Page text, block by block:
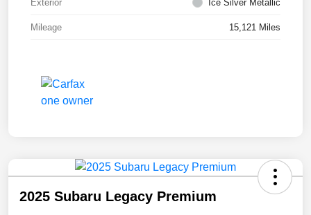
Exterior Ice Silver Metallic
Mileage 15,121 Miles
2025 Subaru Legacy Premium